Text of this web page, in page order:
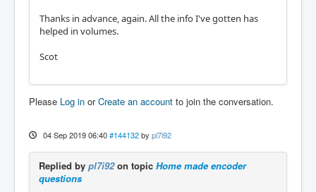
Thanks in advance, again. All the info I've gotten has
helped in volumes.
Scot
Please Log in orCreate an account to join the conversation.
04 Sep 2019 06:40 #144132 by pl7i92
Replied by pl7i92on topic Home made encoder
questions